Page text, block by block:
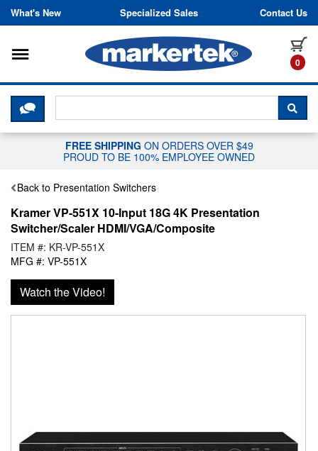
Skip to content
What's New Specialized Sales Contact Us
0
Toggle navigation
CLICK HERE TO CHAT WITH A
FREE SHIPPING ON ORDERS OVER $49
PROUD TO BE 100% EMPLOYEE OWNED
Back to Presentation Switchers
Kramer VP-551X 10-Input 18G 4K Presentation
Switcher/Scaler HDMI/VGA/Composite
ITEM #: KR-VP-551X
MFG #: VP-551X
Watch the Video!